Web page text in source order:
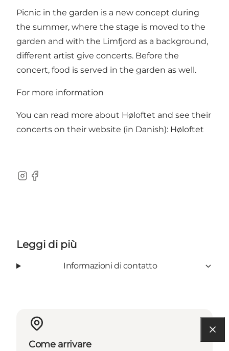
Picnic in the garden is a new concept during
the summer, where the stage is moved to the
garden and with the Limfjord as a background,
different artist give concerts. Before the
concert, food is served in the garden as well.
For more information
You can read more about Høloftet and see their
concerts on their website (in Danish): Høloftet
Instagram
Facebook
Leggi di più
Informazioni di contatto
Come arrivare